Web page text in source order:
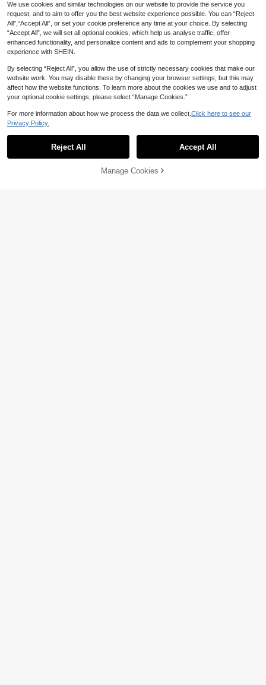
Add to Cart
We use cookies and similar technologies on our website to provide the service you
request, and to aim to offer you the best website experience possible. You can “Reject
All",“Accept All”, or set your cookie preference any time at your choice. By selecting
“Accept All”, we will set all optional cookies, which help us analyse traffic, offer
enhanced functionality, and personalize content and ads to complement your shopping
experience with SHEIN.
By selecting “Reject All”, you allow the use of strictly necessary cookies that make our
website work. You may disable these by changing your browser settings, but this may
affect how the website functions. To learn more about the cookies we use and to adjust
your optional cookie settings, please select “Manage Cookies.”
For more information about how we process the data we collect. Click here to see our
Privacy Policy.
Reject All Accept All
Manage Cookies